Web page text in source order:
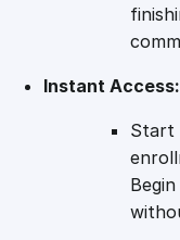
Instant Access:
Start